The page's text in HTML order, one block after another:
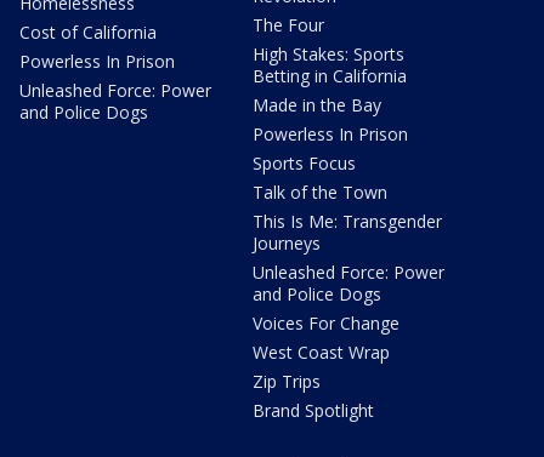
Cost of California
Powerless In Prison
Unleashed Force: Power
and Police Dogs
The Four
High Stakes: Sports
Betting in California
Made in the Bay
Powerless In Prison
Sports Focus
Talk of the Town
This Is Me: Transgender
Journeys
Unleashed Force: Power
and Police Dogs
Voices For Change
West Coast Wrap
Zip Trips
Brand Spotlight